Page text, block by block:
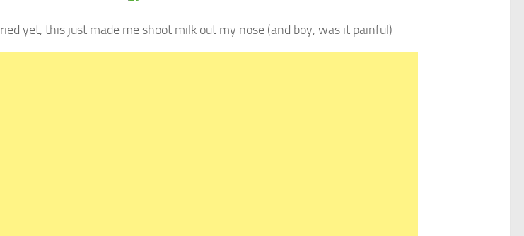
yet, this just made me shoot milk out my nose (and boy, was it painful)